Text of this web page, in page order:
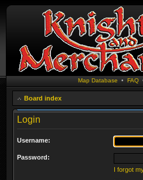
Map Database • FAQ
Board index
Login
Username:
Password:
I forgot